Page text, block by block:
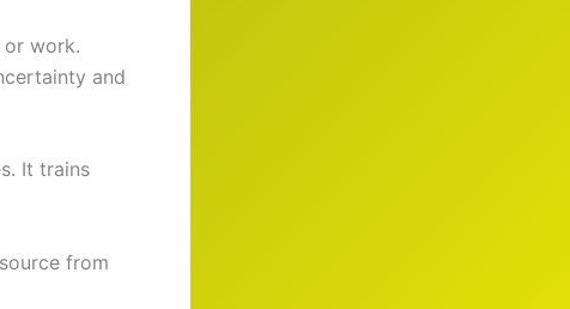
work.
and
It trains
from